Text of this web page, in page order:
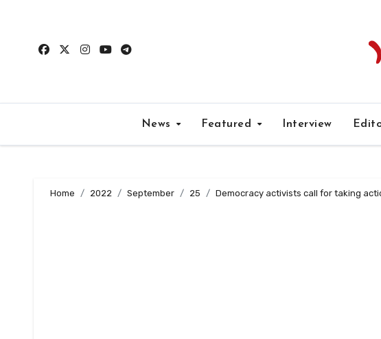
content
News Featured Interview
Home 2022 September 25 Democracy activists call for taking